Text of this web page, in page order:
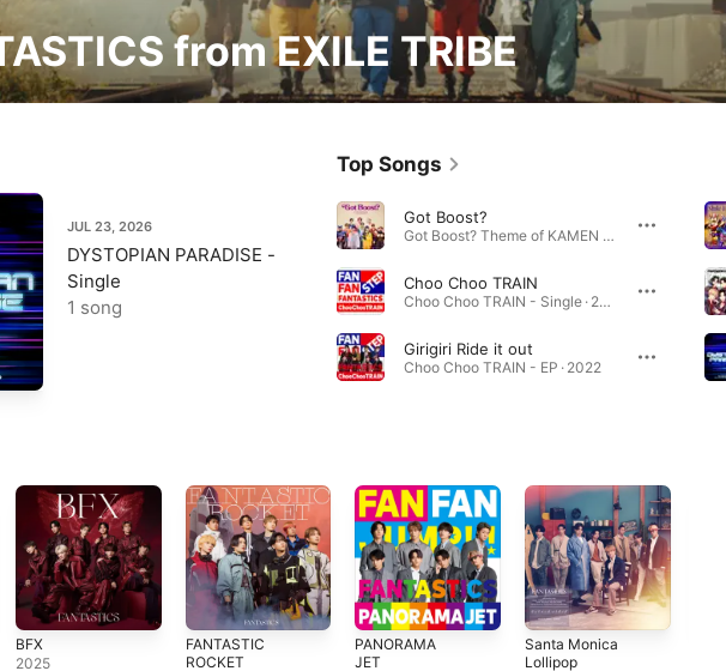
from EXILE TRIBE
JUL 23, 2026
DYSTOPIAN PARADISE -
Single
1 song
Top Songs
Got Boost?
Got Boost? Theme of KAMEN RIDER GAVV - EP · 2024
Choo Choo TRAIN
Choo Choo TRAIN - Single · 2022
Girigiri Ride it out
Choo Choo TRAIN - EP · 2022
BFX
2025
FANTASTIC
ROCKET
PANORAMA
JET
Santa Monica
Lollipop